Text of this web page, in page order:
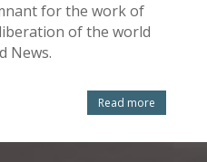
for the work of
of the world
News.
Read more